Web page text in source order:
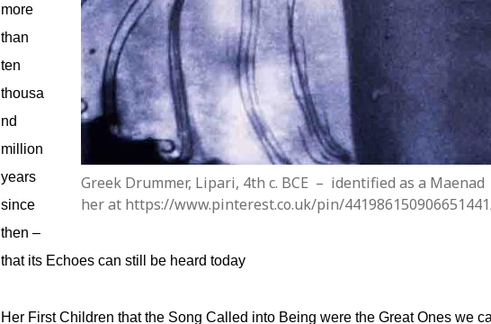
Greek Drummer, Lipari, 4th c. BCE – identified as a
her at https://www.pinterest.co.uk/pin/
more
than
ten
thousa
nd
million
years
since
then –
that its Echoes can still be heard today
Her First Children that the Song Called into Being were the Great Ones we